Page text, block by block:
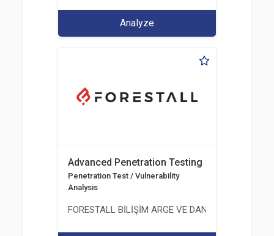
Analyze
Advanced Penetration Testing
Penetration Test / Vulnerability
Analysis
FORESTALL BİLİŞİM ARGE VE DANIŞMANLIK